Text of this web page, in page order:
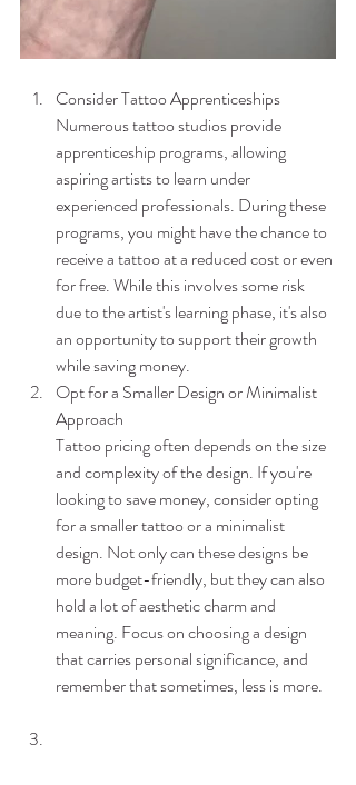
Consider Tattoo Apprenticeships
Numerous tattoo studios provide
apprenticeship programs, allowing
aspiring artists to learn under
experienced professionals. During these
programs, you might have the chance to
receive a tattoo at a reduced cost or even
for free. While this involves some risk
due to the artist's learning phase, it's also
an opportunity to support their growth
while saving money.
Opt for a Smaller Design or Minimalist
Approach
Tattoo pricing often depends on the size
and complexity of the design. If you're
looking to save money, consider opting
for a smaller tattoo or a minimalist
design. Not only can these designs be
more budget-friendly, but they can also
hold a lot of aesthetic charm and
meaning. Focus on choosing a design
that carries personal significance, and
remember that sometimes, less is more.